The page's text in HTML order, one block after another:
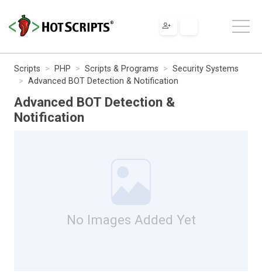
Scripts PHP Scripts & Programs
Security Systems
Advanced BOT Detection & Notification
Advanced BOT Detection &
Notification
No Images Added Yet